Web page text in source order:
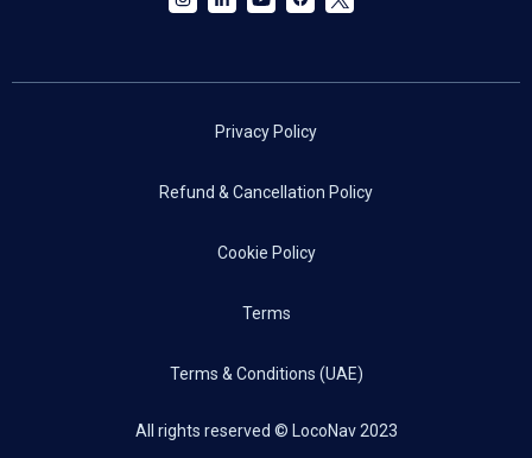
All rights reserved © LocoNav 2023
Privacy Policy
Refund & Cancellation Policy
Cookie Policy
Terms
Terms & Conditions (UAE)